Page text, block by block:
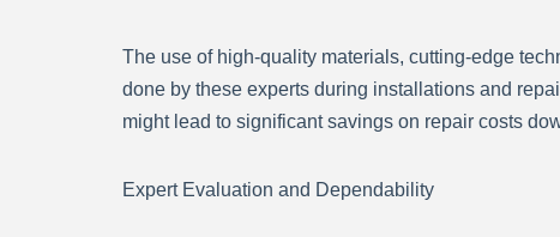
The use of high-quality materials, cutting-edge
done by these experts during installations and
might lead to significant savings on repair costs
Expert Evaluation and Dependability